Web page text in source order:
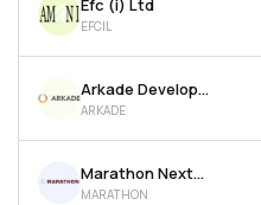
Efc (i) Ltd
EFCIL
Arkade Developers Ltd
ARKADE
Marathon Nextgen Realty Ltd
MARATHON